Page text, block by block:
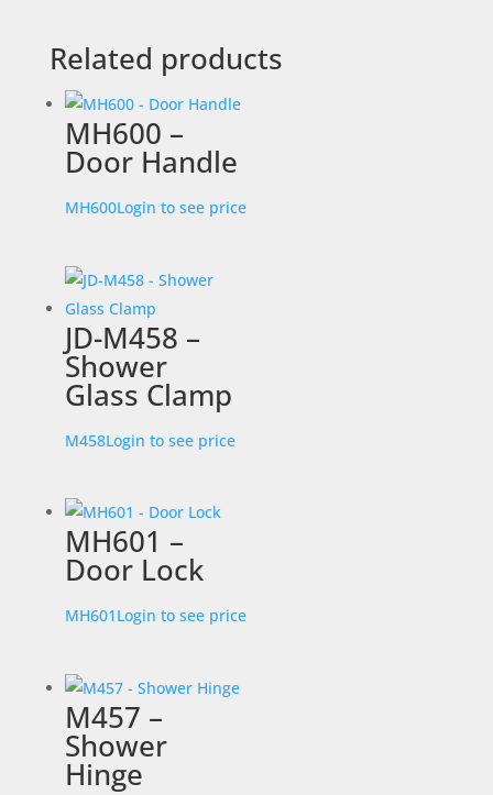
Related products
MH600 –
Door Handle
MH600Login to see price
JD-M458 –
Shower
Glass Clamp
M458Login to see price
MH601 –
Door Lock
MH601Login to see price
M457 –
Shower
Hinge